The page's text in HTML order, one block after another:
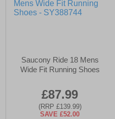
Saucony Ride 18 Mens
Wide Fit Running Shoes
£87.99
(RRP £139.99)
SAVE £52.00